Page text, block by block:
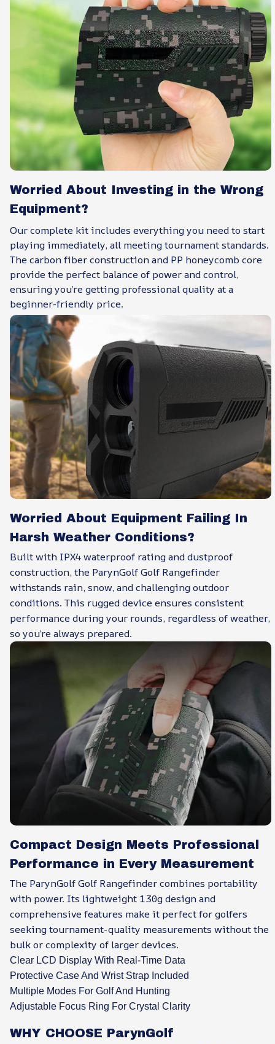
Worried About Investing in the Wrong
Equipment?
Our complete kit includes everything you need to start
playing immediately, all meeting tournament standards.
The carbon fiber construction and PP honeycomb core
provide the perfect balance of power and control,
ensuring you’re getting professional quality at a
beginner-friendly price.
Worried About Equipment Failing In
Harsh Weather Conditions?
Built with IPX4 waterproof rating and dustproof
construction, the ParynGolf Golf Rangefinder
withstands rain, snow, and challenging outdoor
conditions. This rugged device ensures consistent
performance during your rounds, regardless of weather,
so you’re always prepared.
Compact Design Meets Professional
Performance in Every Measurement
The ParynGolf Golf Rangefinder combines portability
with power. Its lightweight 130g design and
comprehensive features make it perfect for golfers
seeking tournament-quality measurements without the
bulk or complexity of larger devices.
Clear LCD Display With Real-Time Data
Protective Case And Wrist Strap Included
Multiple Modes For Golf And Hunting
Adjustable Focus Ring For Crystal Clarity
WHY CHOOSE ParynGolf